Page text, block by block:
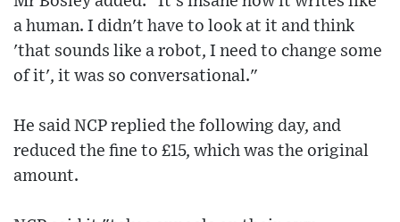
a human. I didn't have to look at it and think
'that sounds like a robot, I need to change some
of it', it was so conversational."
He said NCP replied the following day, and
reduced the fine to £15, which was the original
amount.